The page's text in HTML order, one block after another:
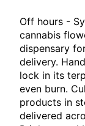
Off hours -
cannabis
dispensary
delivery.
lock in its
even burn.
products in
delivered